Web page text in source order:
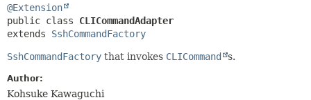
@Extension
public class CLICommandAdapter
extends SshCommandFactory
SshCommandFactory that invokes CLICommand s.
Author:
Kohsuke Kawaguchi